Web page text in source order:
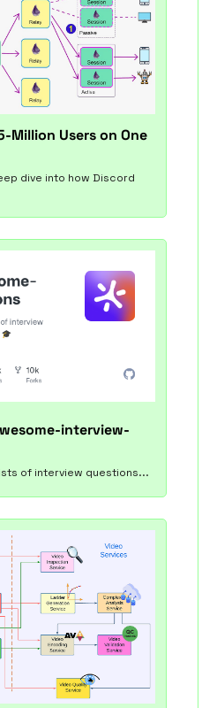
Million Users on One
dive into how Discord
interview-
of interview questions...